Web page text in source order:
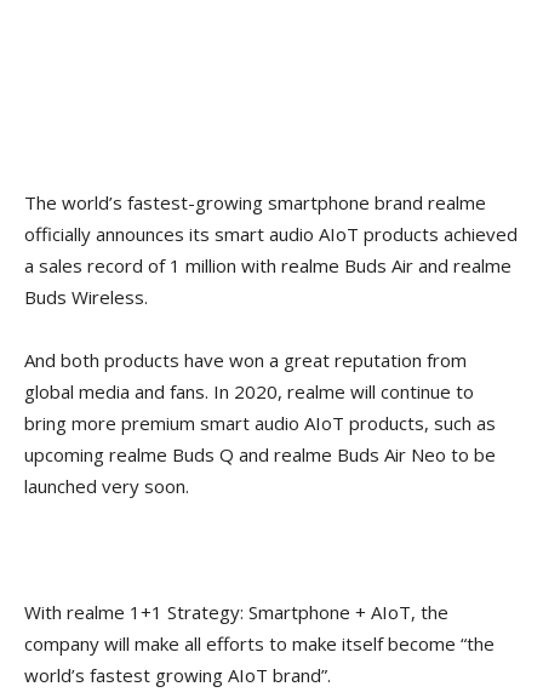
The world’s fastest-growing smartphone brand realme
officially announces its smart audio AIoT products achieved
a sales record of 1 million with realme Buds Air and realme
Buds Wireless.
And both products have won a great reputation from
global media and fans. In 2020, realme will continue to
bring more premium smart audio AIoT products, such as
upcoming realme Buds Q and realme Buds Air Neo to be
launched very soon.
With realme 1+1 Strategy: Smartphone + AIoT, the
company will make all efforts to make itself become “the
world’s fastest growing AIoT brand”.